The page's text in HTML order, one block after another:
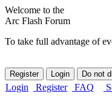
Welcome to the
Arc Flash Forum
To take full advantage of
Login Register FAQ